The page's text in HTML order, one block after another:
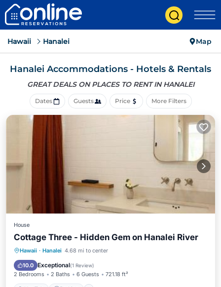
Hawaii Hanalei Map
Hanalei Accommodations - Hotels & Rentals
GREAT DEALS ON PLACES TO RENT IN HANALEI
Dates Guests Price More Filters
House
Cottage Three - Hidden Gem on Hanalei River
Hawaii · Hanalei 4.68 mi to center
10.0 Exceptional(1 Review)
2 Bedrooms 2 Baths 6 Guests 721.18 ft²
Hot Tub Parking
View